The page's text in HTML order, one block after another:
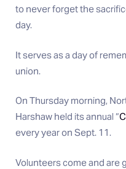
to never forget the
day.
It serves as a day of
union.
On Thursday morning,
Harshaw held its annual “
every year on Sept. 11.
Volunteers come and are